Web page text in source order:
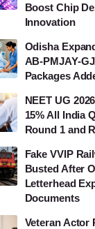
Boost Chip
Innovation
Odisha
AB-PMJAY-
Packages
NEET UG
15% All India
Round 1 and
Fake VVIP
Busted After
Letterhead
Documents
Veteran Actor